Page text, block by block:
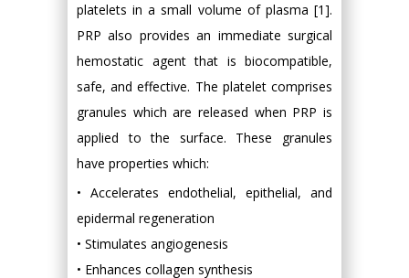
platelets in a small volume of plasma [1].
PRP also provides an immediate surgical
hemostatic agent that is biocompatible,
safe, and effective. The platelet comprises
granules which are released when PRP is
applied to the surface. These granules
have properties which:
• Accelerates endothelial, epithelial, and
epidermal regeneration
• Stimulates angiogenesis
• Enhances collagen synthesis